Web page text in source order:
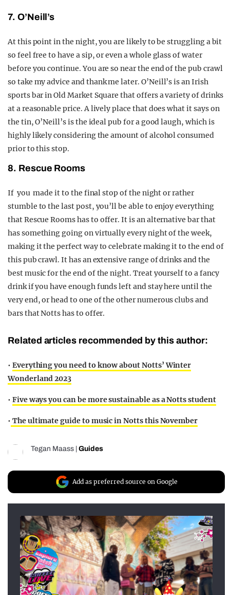
7. O’Neill’s
At this point in the night, you are likely to be struggling a bit
so feel free to have a sip, or even a whole glass of water
before you continue. You are so near the end of the pub crawl
so take my advice and thank me later. O’Neill’s is an Irish
sports bar in Old Market Square that offers a variety of drinks
at a reasonable price. A lively place that does what it says on
the tin, O’Neill’s is the ideal pub for a good laugh, which is
highly likely considering the amount of alcohol consumed
prior to this stop.
8. Rescue Rooms
If you made it to the final stop of the night or rather
stumble to the last post, you’ll be able to enjoy everything
that Rescue Rooms has to offer. It is an alternative bar that
has something going on virtually every night of the week,
making it the perfect way to celebrate making it to the end of
this pub crawl. It has an extensive range of drinks and the
best music for the end of the night. Treat yourself to a fancy
drink if you have enough funds left and stay here until the
very end, or head to one of the other numerous clubs and
bars that Notts has to offer.
Related articles recommended by this author:
• Everything you need to know about Notts’ Winter
Wonderland 2023
• Five ways you can be more sustainable as a Notts student
• The ultimate guide to music in Notts this November
Tegan Maass Guides
Add as preferred source on Google